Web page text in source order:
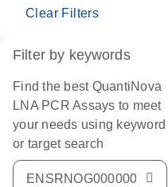
Clear Filters
Filter by keywords
Find the best QuantiNova
LNA PCR Assays to meet
your needs using keyword
or target search